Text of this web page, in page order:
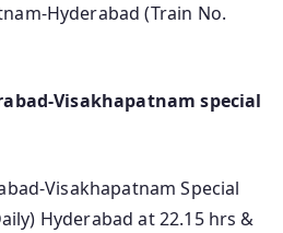
Hyderabad (Train No.
Visakhapatnam special
Visakhapatnam Special
Hyderabad at 22.15 hrs &